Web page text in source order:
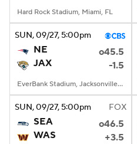
Hard Rock Stadium, Miami, FL
SUN, 09/27, 5:00pm
NE
o45.5
JAX
-1.5
EverBank Stadium, Jacksonville, FL
SUN, 09/27, 5:00pm FOX
SEA
o46.5
WAS
+3.5